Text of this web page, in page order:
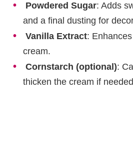
Powdered Sugar: Adds
and a final dusting for
Vanilla Extract:
cream.
Cornstarch (optional):
thicken the cream if